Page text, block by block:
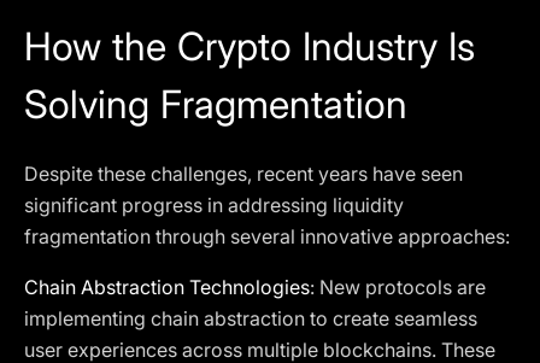
How the Crypto Industry Is
Solving Fragmentation
Despite these challenges, recent years have seen
significant progress in addressing liquidity
fragmentation through several innovative approaches:
Chain Abstraction Technologies: New protocols are
implementing chain abstraction to create seamless
user experiences across multiple blockchains. These